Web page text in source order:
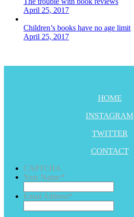
April 25, 2017
Children’s books have no age limit
April 25, 2017
HOME
INSTAGRAM
TWITTER
CONTACT
CAPTCHA
Your Name:*
Email Address*